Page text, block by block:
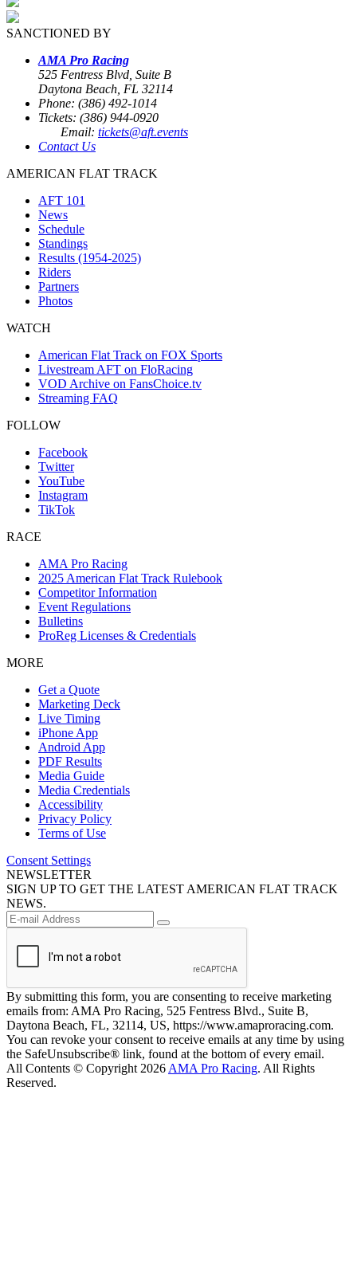
SANCTIONED BY
AMA Pro Racing
525 Fentress Blvd, Suite B
Daytona Beach, FL 32114
Phone: (386) 492-1014
Tickets: (386) 944-0920
Email: tickets@aft.events
Contact Us
AMERICAN FLAT TRACK
AFT 101
News
Schedule
Standings
Results (1954-2025)
Riders
Partners
Photos
WATCH
American Flat Track on FOX Sports
Livestream AFT on FloRacing
VOD Archive on FansChoice.tv
Streaming FAQ
FOLLOW
Facebook
Twitter
YouTube
Instagram
TikTok
RACE
AMA Pro Racing
2025 American Flat Track Rulebook
Competitor Information
Event Regulations
Bulletins
ProReg Licenses & Credentials
MORE
Get a Quote
Marketing Deck
Live Timing
iPhone App
Android App
PDF Results
Media Guide
Media Credentials
Accessibility
Privacy Policy
Terms of Use
Consent Settings
NEWSLETTER
SIGN UP TO GET THE LATEST AMERICAN FLAT TRACK
NEWS.
By submitting this form, you are consenting to receive marketing
emails from: AMA Pro Racing, 525 Fentress Blvd., Suite B,
Daytona Beach, FL, 32114, US, https://www.amaproracing.com.
You can revoke your consent to receive emails at any time by using
the SafeUnsubscribe® link, found at the bottom of every email.
All Contents © Copyright 2026 AMA Pro Racing. All Rights
Reserved.